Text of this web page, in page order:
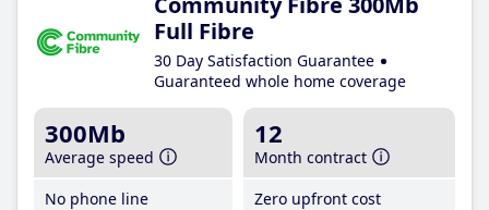
Full Fibre
30 Day Satisfaction Guarantee
Guaranteed whole home coverage
300Mb
Average speed
No phone line
12
Month contract
Zero upfront cost